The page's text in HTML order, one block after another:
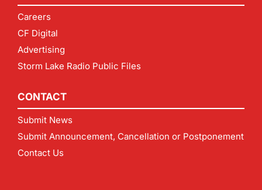
Careers
CF Digital
Advertising
Storm Lake Radio Public Files
CONTACT
Submit News
Submit Announcement, Cancellation or Postponement
Contact Us